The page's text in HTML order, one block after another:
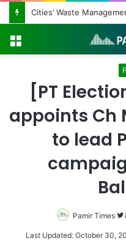
[PT
appoints Ch
to lead
Pamir Times
Last Updated: October 30,